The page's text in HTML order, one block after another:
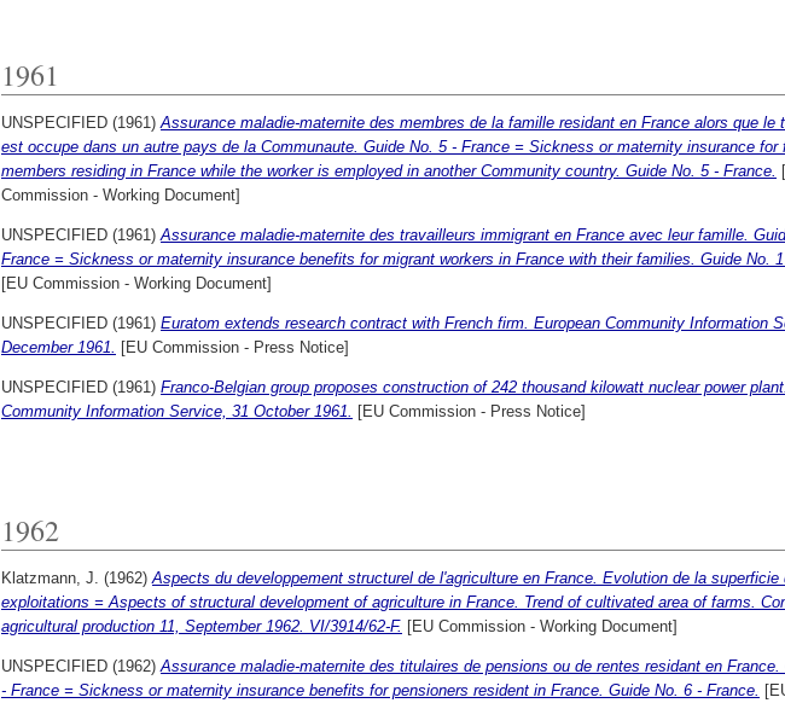
1961
UNSPECIFIED (1961) Assurance maladie-maternite des membres de la famille residant en France alors que le
est occupe dans un autre pays de la Communaute. Guide No. 5 - France = Sickness or maternity insurance for
members residing in France while the worker is employed in another Community country. Guide No. 5 - France.
Commission - Working Document]
UNSPECIFIED (1961) Assurance maladie-maternite des travailleurs immigrant en France avec leur famille.
France = Sickness or maternity insurance benefits for migrant workers in France with their families. Guide No. 1
[EU Commission - Working Document]
UNSPECIFIED (1961) Euratom extends research contract with French firm. European Community Information
December 1961.
[EU Commission - Press Notice]
UNSPECIFIED (1961) Franco-Belgian group proposes construction of 242 thousand kilowatt nuclear power
Community Information Service, 31 October 1961.
[EU Commission - Press Notice]
1962
Klatzmann, J. (1962) Aspects du developpement structurel de l'agriculture en France. Evolution de la superficie
exploitations = Aspects of structural development of agriculture in France. Trend of cultivated area of farms.
agricultural production 11, September 1962. VI/3914/62-F. [EU Commission - Working Document]
UNSPECIFIED (1962) Assurance maladie-maternite des titulaires de pensions ou de rentes residant en France.
- France = Sickness or maternity insurance benefits for pensioners resident in France. Guide No. 6 - France.